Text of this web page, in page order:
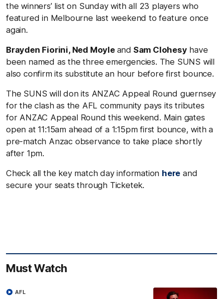
the winners’ list on Sunday with all 23 players who
featured in Melbourne last weekend to feature once
again.
Brayden Fiorini, Ned Moyle and Sam Clohesyhave
been named as the three emergencies. The SUNS will
also confirm its substitute an hour before first bounce.
The SUNS will don its ANZAC Appeal Round guernsey
for the clash as the AFL community pays its tributes
for ANZAC Appeal Round this weekend. Main gates
open at 11:15am ahead of a 1:15pm first bounce, with a
pre-match Anzac observance to take place shortly
after 1pm.
Check all the key match day information here and
secure your seats through Ticketek.
Must Watch
AFL